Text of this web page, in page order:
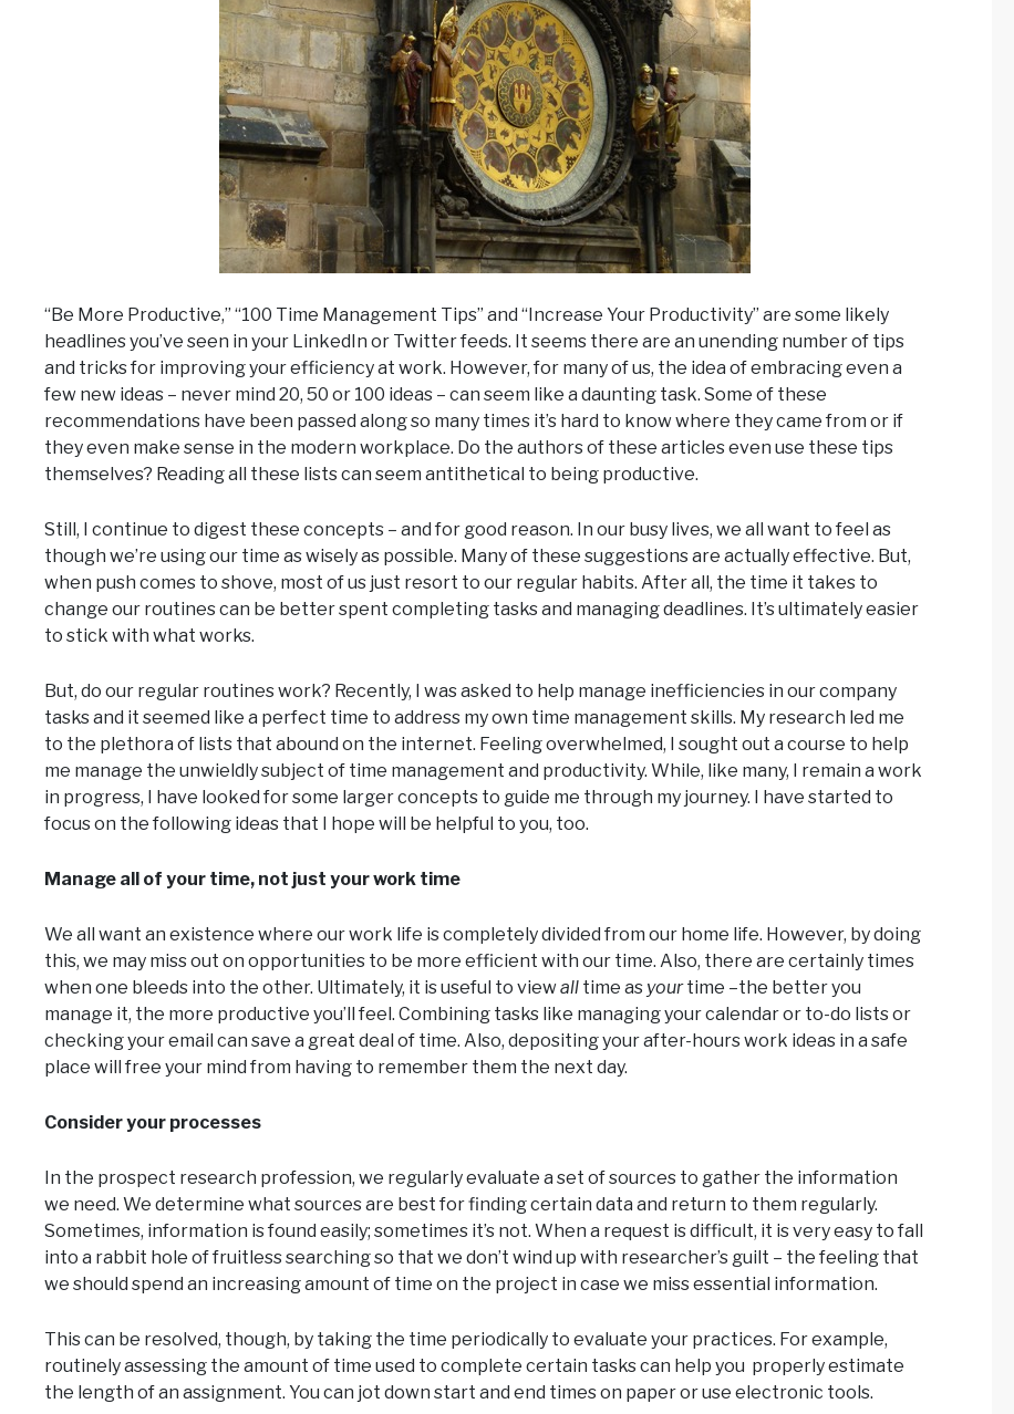
“Be More Productive,” “100 Time Management Tips” and “Increase Your Productivity” are some likely
headlines you’ve seen in your LinkedIn or Twitter feeds. It seems there are an unending number of tips
and tricks for improving your efficiency at work. However, for many of us, the idea of embracing even a
few new ideas – never mind 20, 50 or 100 ideas – can seem like a daunting task. Some of these
recommendations have been passed along so many times it’s hard to know where they came from or if
they even make sense in the modern workplace. Do the authors of these articles even use these tips
themselves? Reading all these lists can seem antithetical to being productive.
Still, I continue to digest these concepts – and for good reason. In our busy lives, we all want to feel as
though we’re using our time as wisely as possible. Many of these suggestions are actually effective. But,
when push comes to shove, most of us just resort to our regular habits. After all, the time it takes to
change our routines can be better spent completing tasks and managing deadlines. It’s ultimately easier
to stick with what works.
But, do our regular routines work? Recently, I was asked to help manage inefficiencies in our company
tasks and it seemed like a perfect time to address my own time management skills. My research led me
to the plethora of lists that abound on the internet. Feeling overwhelmed, I sought out a course to help
me manage the unwieldly subject of time management and productivity. While, like many, I remain a work
in progress, I have looked for some larger concepts to guide me through my journey. I have started to
focus on the following ideas that I hope will be helpful to you, too.
Manage all of your time, not just your work time
We all want an existence where our work life is completely divided from our home life. However, by doing
this, we may miss out on opportunities to be more efficient with our time. Also, there are certainly times
when one bleeds into the other. Ultimately, it is useful to viewall time as yourtime –the better you
manage it, the more productive you’ll feel. Combining tasks like managing your calendar or to-do lists or
checking your email can save a great deal of time. Also, depositing your after-hours work ideas in a safe
place will free your mind from having to remember them the next day.
Consider your processes
In the prospect research profession, we regularly evaluate a set of sources to gather the information
we need. We determine what sources are best for finding certain data and return to them regularly.
Sometimes, information is found easily; sometimes it’s not. When a request is difficult, it is very easy to fall
into a rabbit hole of fruitless searching so that we don’t wind up with researcher’s guilt – the feeling that
we should spend an increasing amount of time on the project in case we miss essential information.
This can be resolved, though, by taking the time periodically to evaluate your practices. For example,
routinely assessing the amount of time used to complete certain tasks can help you properly estimate
the length of an assignment. You can jot down start and end times on paper or use electronic tools.